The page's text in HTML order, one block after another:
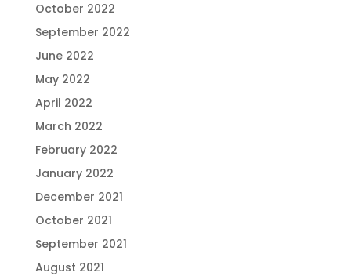
October 2022
September 2022
June 2022
May 2022
April 2022
March 2022
February 2022
January 2022
December 2021
October 2021
September 2021
August 2021